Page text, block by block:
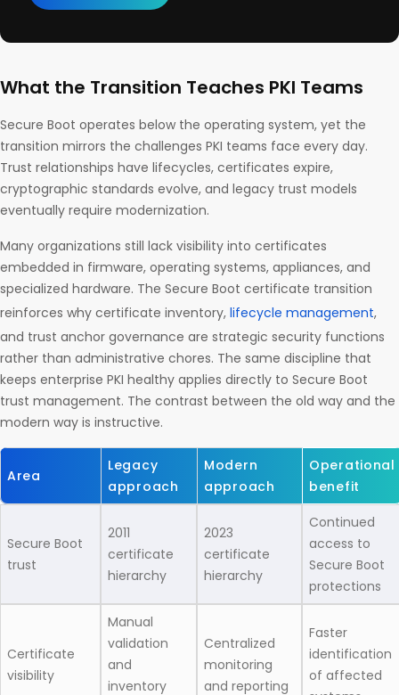
What the Transition Teaches PKI Teams
Secure Boot operates below the operating system, yet the
transition mirrors the challenges PKI teams face every day.
Trust relationships have lifecycles, certificates expire,
cryptographic standards evolve, and legacy trust models
eventually require modernization.
Many organizations still lack visibility into certificates
embedded in firmware, operating systems, appliances, and
specialized hardware. The Secure Boot certificate transition
reinforces why certificate inventory, lifecycle management,
and trust anchor governance are strategic security functions
rather than administrative chores. The same discipline that
keeps enterprise PKI healthy applies directly to Secure Boot
trust management. The contrast between the old way and the
modern way is instructive.
Area
Legacy
approach
Modern
approach
Operational
benefit
Secure Boot
trust
2011
certificate
hierarchy
2023
certificate
hierarchy
Continued
access to
Secure Boot
protections
Certificate
visibility
Manual
validation
and
inventory
Centralized
monitoring
and reporting
Faster
identification
of affected